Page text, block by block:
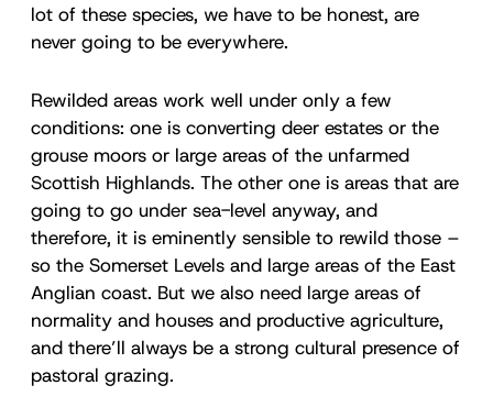
lot of these species, we have to be honest, are
never going to be everywhere.
Rewilded areas work well under only a few
conditions: one is converting deer estates or the
grouse moors or large areas of the unfarmed
Scottish Highlands. The other one is areas that are
going to go under sea-level anyway, and
therefore, it is eminently sensible to rewild those –
so the Somerset Levels and large areas of the East
Anglian coast. But we also need large areas of
normality and houses and productive agriculture,
and there’ll always be a strong cultural presence of
pastoral grazing.